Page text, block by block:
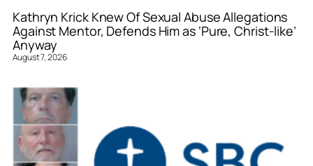
Kathryn Krick Knew Of Sexual Abuse Allegations
Against Mentor, Defends Him as ‘Pure, Christ-like’
Anyway
August 7, 2026